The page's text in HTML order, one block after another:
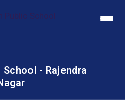
School - Rajendra